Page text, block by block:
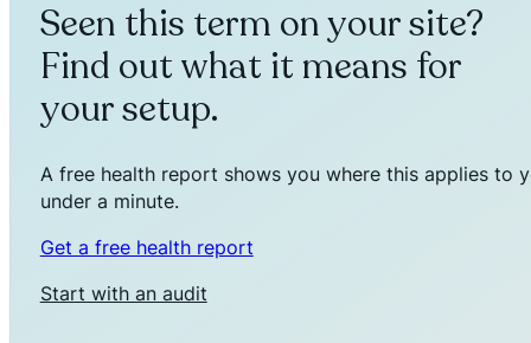
Seen this term on your site?
Find out what it means for
your setup.
A free health report shows you where this applies to
under a minute.
Get a free health report
Start with an audit